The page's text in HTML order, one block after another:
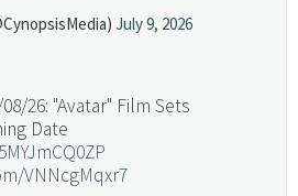
July 9, 2026
26: "Avatar" Film Sets
Date
VNNcgMqxr7